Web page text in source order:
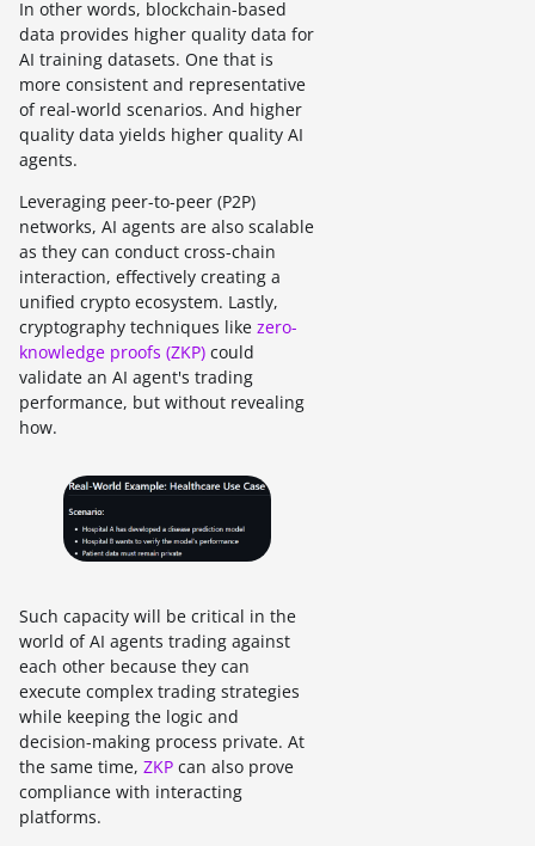
In other words, blockchain-based
data provides higher quality data for
AI training datasets. One that is
more consistent and representative
of real-world scenarios. And higher
quality data yields higher quality AI
agents.
Leveraging peer-to-peer (P2P)
networks, AI agents are also scalable
as they can conduct cross-chain
interaction, effectively creating a
unified crypto ecosystem. Lastly,
cryptography techniques like zero-
knowledge proofs (ZKP) could
validate an AI agent's trading
performance, but without revealing
how.
Such capacity will be critical in the
world of AI agents trading against
each other because they can
execute complex trading strategies
while keeping the logic and
decision-making process private. At
the same time, ZKP can also prove
compliance with interacting
platforms.